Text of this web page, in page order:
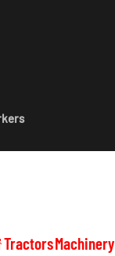
TractorsMachinery